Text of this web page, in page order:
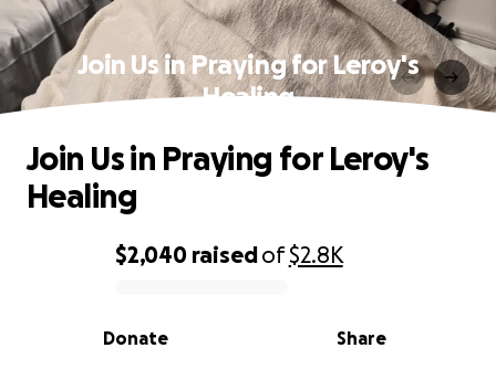
Join Us in Praying for Leroy's
Healing
0% complete
$2,040 raisedof$2.8K
Share
Donate
Join Us in Praying for Leroy's
Healing